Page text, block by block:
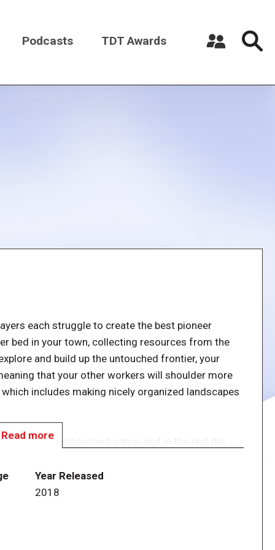
Podcasts TDT Awards
each struggle to create the best pioneer
bed in your town, collecting resources from the
and build up the untouched frontier, your
that your other workers will shoulder more
includes making nicely organized landscapes
tile-placement game, and in the end the
Read more
Year Released
2018